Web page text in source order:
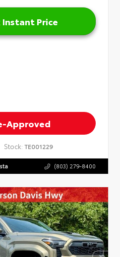
Instant Price
Approved
Stock: TE001229
(803) 279-8400